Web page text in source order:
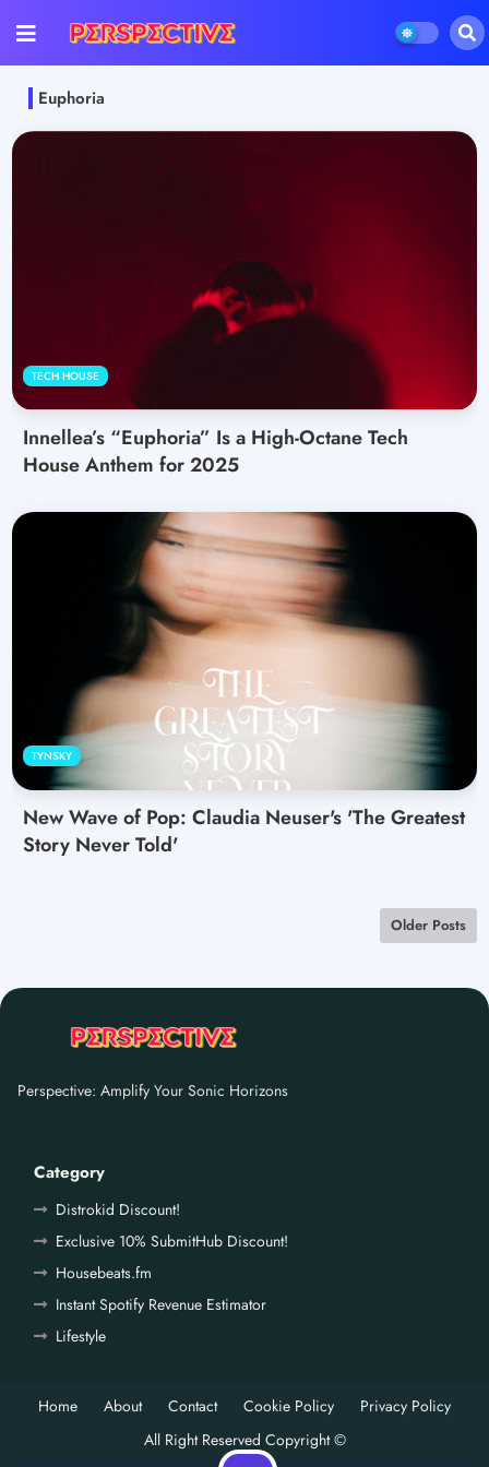
Euphoria
TECH HOUSE
Innellea’s “Euphoria” Is a High-Octane Tech
House Anthem for 2025
TYNSKY
New Wave of Pop: Claudia Neuser's 'The Greatest
Story Never Told'
Older Posts
Perspective: Amplify Your Sonic Horizons
Category
Distrokid Discount!
Exclusive 10% SubmitHub Discount!
Housebeats.fm
Instant Spotify Revenue Estimator
Lifestyle
Home About Contact Cookie Policy
Privacy Policy
All Right Reserved Copyright ©